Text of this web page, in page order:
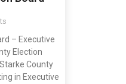
– Executive
Election
County
in Executive